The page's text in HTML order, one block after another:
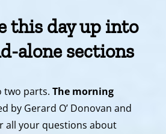
this day up into
alone sections
two parts. The morning
by Gerard O’ Donovan and
all your questions about